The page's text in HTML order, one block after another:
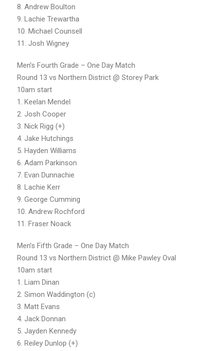
8. Andrew Boulton
9. Lachie Trewartha
10. Michael Counsell
11. Josh Wigney
Men’s Fourth Grade – One Day Match
Round 13 vs Northern District @ Storey Park
10am start
1. Keelan Mendel
2. Josh Cooper
3. Nick Rigg (+)
4. Jake Hutchings
5. Hayden Williams
6. Adam Parkinson
7. Evan Dunnachie
8. Lachie Kerr
9. George Cumming
10. Andrew Rochford
11. Fraser Noack
Men’s Fifth Grade – One Day Match
Round 13 vs Northern District @ Mike Pawley Oval
10am start
1. Liam Dinan
2. Simon Waddington (c)
3. Matt Evans
4. Jack Donnan
5. Jayden Kennedy
6. Reiley Dunlop (+)